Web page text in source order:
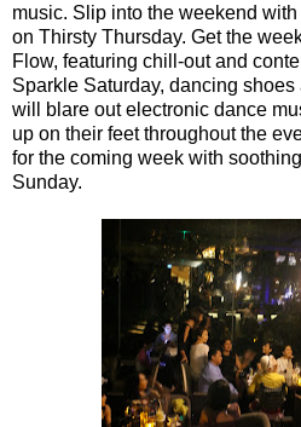
music. Slip into the weekend
on Thirsty Thursday. Get the
Flow, featuring chill-out and
Sparkle Saturday, dancing
will blare out electronic dance
up on their feet throughout the
for the coming week with
Sunday.